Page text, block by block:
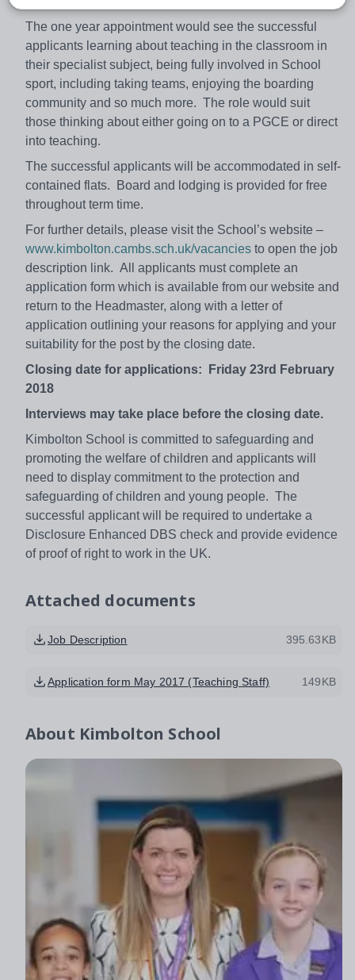
The one year appointment would see the successful
applicants learning about teaching in the classroom in
their specialist subject, being fully involved in School
sport, including taking teams, enjoying the boarding
community and so much more. The role would suit
those thinking about either going on to a PGCE or direct
into teaching.
The successful applicants will be accommodated in self-
contained flats. Board and lodging is provided for free
throughout term time.
For further details, please visit the School’s website –
www.kimbolton.cambs.sch.uk/vacancies to open the job
description link. All applicants must complete an
application form which is available from our website and
return to the Headmaster, along with a letter of
application outlining your reasons for applying and your
suitability for the post by the closing date.
Closing date for applications: Friday 23rd February
2018
Interviews may take place before the closing date.
Kimbolton School is committed to safeguarding and
promoting the welfare of children and applicants will
need to display commitment to the protection and
safeguarding of children and young people. The
successful applicant will be required to undertake a
Disclosure Enhanced DBS check and provide evidence
of proof of right to work in the UK.
Attached documents
Job Description 395.63KB
Application form May 2017 (Teaching Staff) 149KB
About Kimbolton School